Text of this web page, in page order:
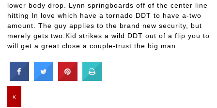
lower body drop. Lynn springboards off of the center line
hitting In love which have a tornado DDT to have a-two
amount. The guy applies to the brand new security, but
merely gets two.Kid strikes a wild DDT out of a flip you to
will get a great close a couple-trust the big man.
«